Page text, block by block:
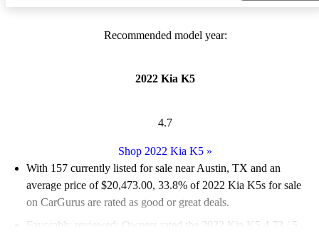
Recommended model year:
2022 Kia K5
4.7
Shop 2022 Kia K5 »
With 157 currently listed for sale near Austin, TX and an
average price of $20,473.00, 33.8% of 2022 Kia K5s for sale
on CarGurus are rated as good or great deals.
Favorably reviewed:
Owners rated the 2022 Kia K5 4.73 / 5